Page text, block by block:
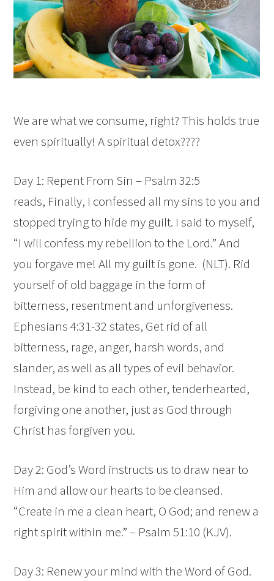
We are what we consume, right? This holds true
even spiritually! A spiritual detox????
Day 1: Repent From Sin – Psalm 32:5
reads, Finally, I confessed all my sins to you and
stopped trying to hide my guilt. I said to myself,
“I will confess my rebellion to the Lord.”And
you forgave me! All my guilt is gone. (NLT). Rid
yourself of old baggage in the form of
bitterness, resentment and unforgiveness.
Ephesians 4:31-32 states, Get rid of all
bitterness, rage, anger, harsh words, and
slander, as well as all types of evil behavior.
Instead, be kind to each other, tenderhearted,
forgiving one another, just as God through
Christ has forgiven you.
Day 2: God’s Word instructs us to draw near to
Him and allow our hearts to be cleansed.
“Create in me a clean heart, O God; and renew a
right spirit within me.” – Psalm 51:10 (KJV).
Day 3: Renew your mind with the Word of God.